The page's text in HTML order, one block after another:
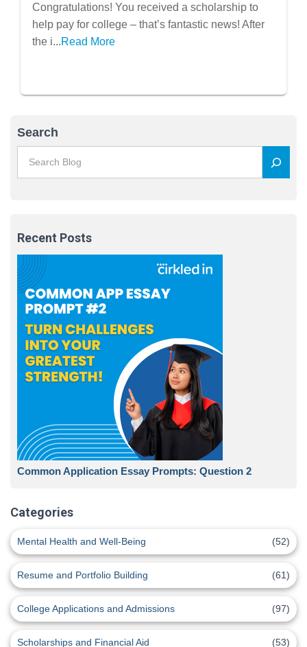
Great One
Congratulations! You received a scholarship to
help pay for college – that’s fantastic news! After
the i...Read More
Search
Recent Posts
Common Application Essay Prompts: Question 2
Categories
Mental Health and Well-Being (52)
Resume and Portfolio Building (61)
College Applications and Admissions (97)
Scholarships and Financial Aid (53)